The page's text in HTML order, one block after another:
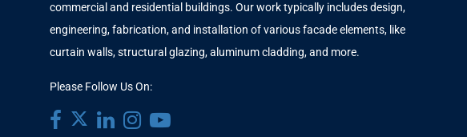
commercial and residential buildings. Our work typically includes design,
engineering, fabrication, and installation of various facade elements, like
curtain walls, structural glazing, aluminum cladding, and more.
Please Follow Us On: